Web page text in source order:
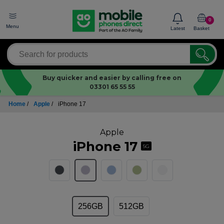
Menu Latest
0
Basket
Buy quicker and easier by calling free on
03301 65 55 55
Home / Apple / iPhone 17
Apple
iPhone 17 5G
256GB 512GB